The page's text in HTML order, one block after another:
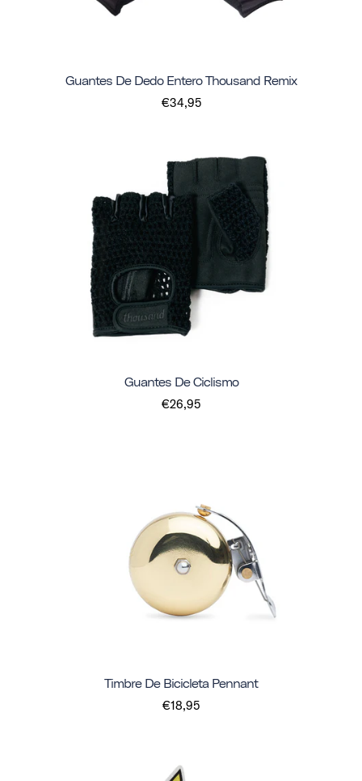
Guantes De Dedo Entero Thousand Remix
€34,95
Guantes De Ciclismo
€26,95
Timbre De Bicicleta Pennant
€18,95